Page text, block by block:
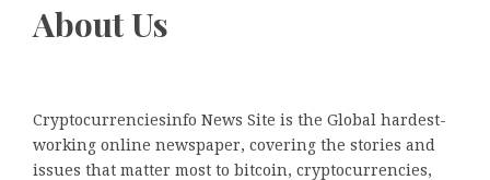
About Us
Cryptocurrenciesinfo News Site is the Global hardest-
working online newspaper, covering the stories and
issues that matter most to bitcoin, cryptocurrencies,